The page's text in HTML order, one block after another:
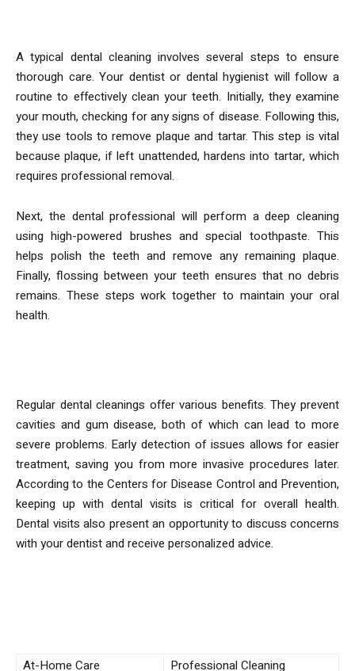
A typical dental cleaning involves several steps to ensure
thorough care. Your dentist or dental hygienist will follow a
routine to effectively clean your teeth. Initially, they examine
your mouth, checking for any signs of disease. Following this,
they use tools to remove plaque and tartar. This step is vital
because plaque, if left unattended, hardens into tartar, which
requires professional removal.
Next, the dental professional will perform a deep cleaning
using high-powered brushes and special toothpaste. This
helps polish the teeth and remove any remaining plaque.
Finally, flossing between your teeth ensures that no debris
remains. These steps work together to maintain your oral
health.
Regular dental cleanings offer various benefits. They prevent
cavities and gum disease, both of which can lead to more
severe problems. Early detection of issues allows for easier
treatment, saving you from more invasive procedures later.
According to the Centers for Disease Control and Prevention,
keeping up with dental visits is critical for overall health.
Dental visits also present an opportunity to discuss concerns
with your dentist and receive personalized advice.
At-Home Care
Professional Cleaning